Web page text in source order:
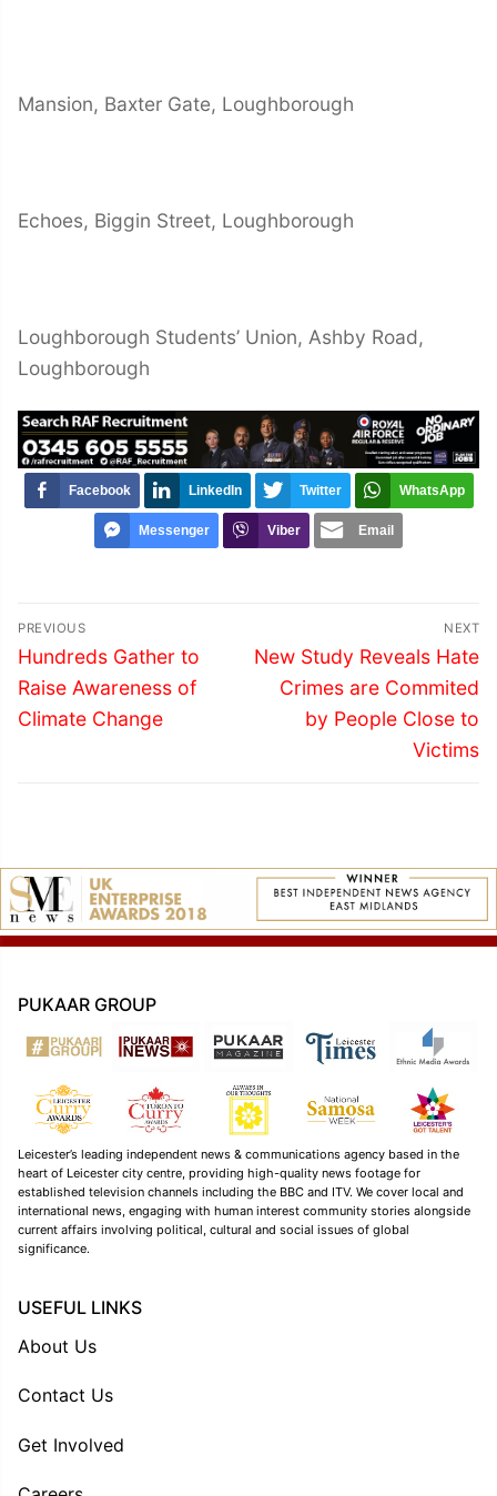
Mansion, Baxter Gate, Loughborough
Echoes, Biggin Street, Loughborough
Loughborough Students’ Union, Ashby Road,
Loughborough
Facebook LinkedIn Twitter WhatsApp
Messenger Viber Email
Post
navigation
PREVIOUS
Previous
post:
Hundreds Gather to
Raise Awareness of
Climate Change
NEXT
Next
post:
New Study Reveals Hate
Crimes are Commited
by People Close to
Victims
PUKAAR GROUP
Leicester’s leading independent news & communications agency based in the
heart of Leicester city centre, providing high-quality news footage for
established television channels including the BBC and ITV. We cover local and
international news, engaging with human interest community stories alongside
current affairs involving political, cultural and social issues of global
significance.
USEFUL LINKS
About Us
Contact Us
Get Involved